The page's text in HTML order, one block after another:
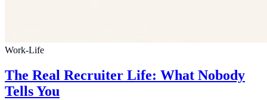
Work-Life
The Real Recruiter Life: What Nobody
Tells You